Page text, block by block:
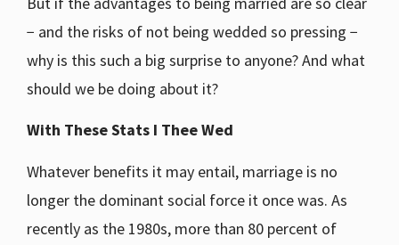
− and the risks of not being wedded so pressing −
why is this such a big surprise to anyone? And what
should we be doing about it?
With These Stats I Thee Wed
Whatever benefits it may entail, marriage is no
longer the dominant social force it once was. As
recently as the 1980s, more than 80 percent of